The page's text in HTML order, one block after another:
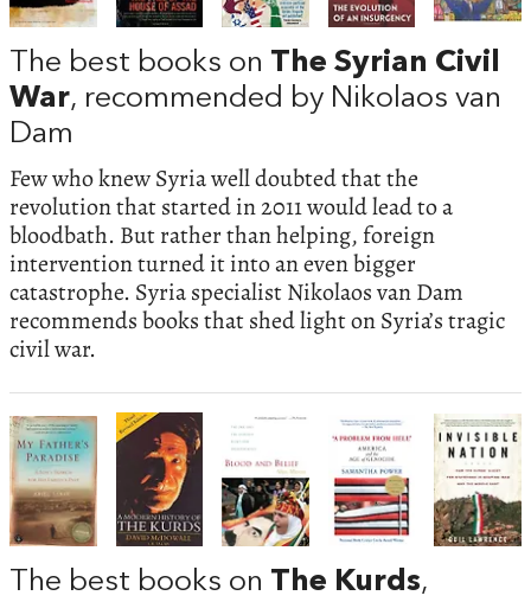
The best books on The Syrian Civil
War, recommended by Nikolaos van
Dam
Few who knew Syria well doubted that the
revolution that started in 2011 would lead to a
bloodbath. But rather than helping, foreign
intervention turned it into an even bigger
catastrophe. Syria specialist Nikolaos van Dam
recommends books that shed light on Syria’s tragic
civil war.
The best books on The Kurds,